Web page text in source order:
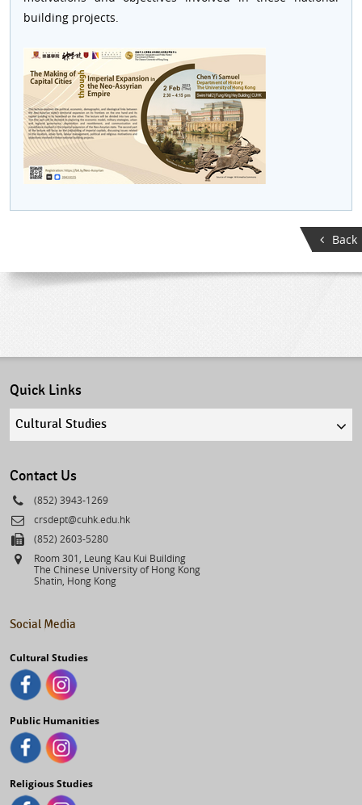
building projects.
Back
Quick Links
Quick
Contact Us
Phone
(852) 3943-1269
Email
crsdept@cuhk.edu.hk
Fax(852) 2603-5280
Address
Room 301, Leung Kau Kui Building
The Chinese University of Hong Kong
Shatin, Hong Kong
Social Media
Cultural Studies
Public Humanities
Religious Studies